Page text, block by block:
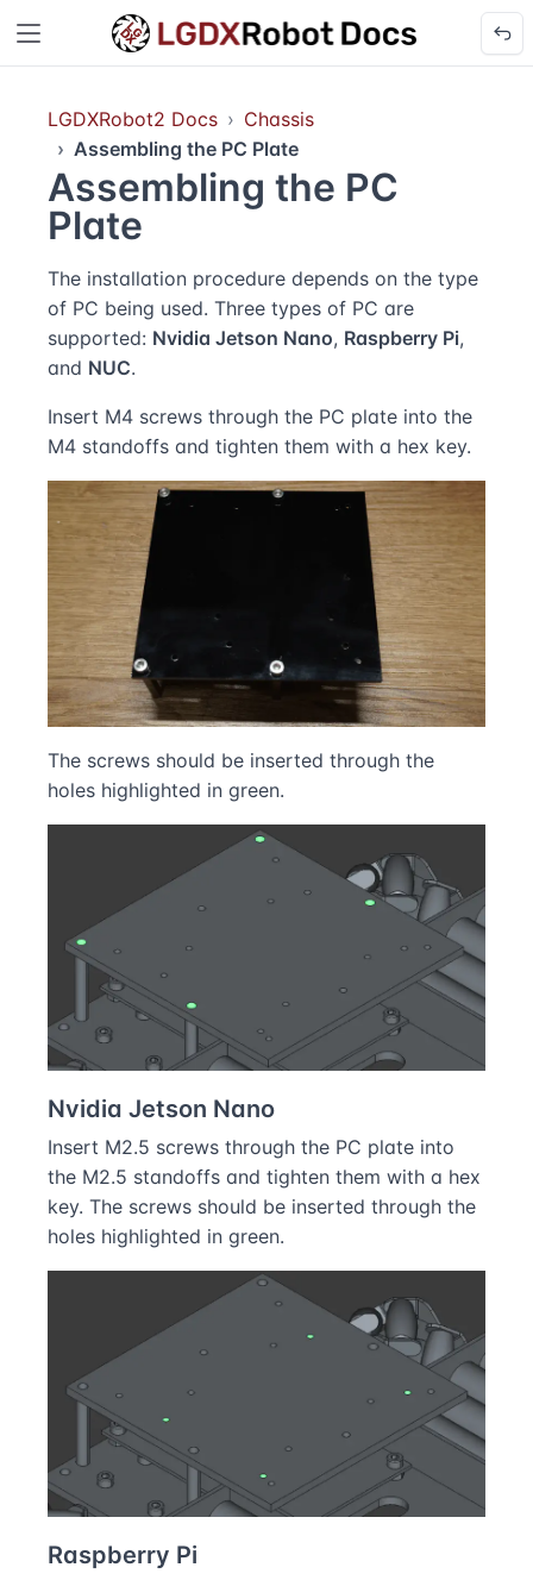
LGDXRobot2 Docs
Chassis
Assembling the PC Plate
Assembling the PC
Plate
The installation procedure depends on the type
of PC being used. Three types of PC are
supported: Nvidia Jetson Nano, Raspberry Pi,
and NUC.
Insert M4 screws through the PC plate into the
M4 standoffs and tighten them with a hex key.
The screws should be inserted through the
holes highlighted in green.
Nvidia Jetson Nano
Insert M2.5 screws through the PC plate into
the M2.5 standoffs and tighten them with a hex
key. The screws should be inserted through the
holes highlighted in green.
Raspberry Pi